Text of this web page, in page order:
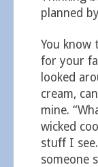
planned
You know
for your
looked
cream,
mine.
wicked
stuff I
someone